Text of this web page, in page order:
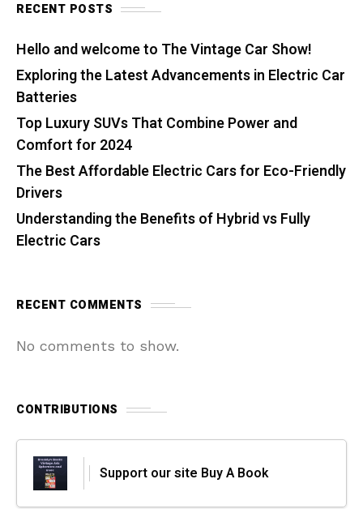
RECENT POSTS
Hello and welcome to The Vintage Car Show!
Exploring the Latest Advancements in Electric Car
Batteries
Top Luxury SUVs That Combine Power and
Comfort for 2024
The Best Affordable Electric Cars for Eco-Friendly
Drivers
Understanding the Benefits of Hybrid vs Fully
Electric Cars
RECENT COMMENTS
No comments to show.
CONTRIBUTIONS
Support our site Buy A Book